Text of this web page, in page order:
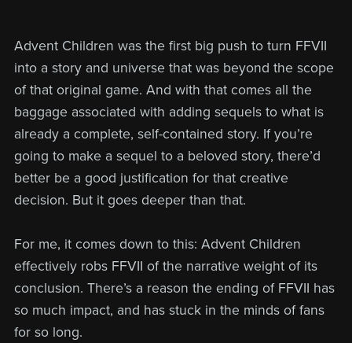
Advent Children was the first big push to turn FFVII
into a story and universe that was beyond the scope
of that original game. And with that comes all the
baggage associated with adding sequels to what is
already a complete, self-contained story. If you’re
going to make a sequel to a beloved story, there’d
better be a good justification for that creative
decision. But it goes deeper than that.
For me, it comes down to this: Advent Children
effectively robs FFVII of the narrative weight of its
conclusion. There’s a reason the ending of FFVII has
so much impact, and has stuck in the minds of fans
for so long.